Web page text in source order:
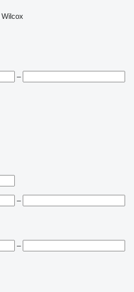
Wilcox
–
–
–